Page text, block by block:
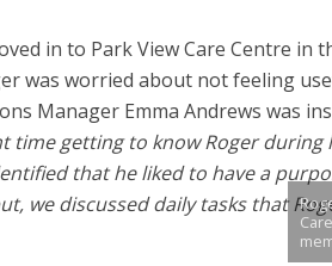
in to Park View Care Centre in
was worried about not feeling
Manager Emma Andrews was
time getting to know Roger
that he liked to have a
we discussed daily tasks that